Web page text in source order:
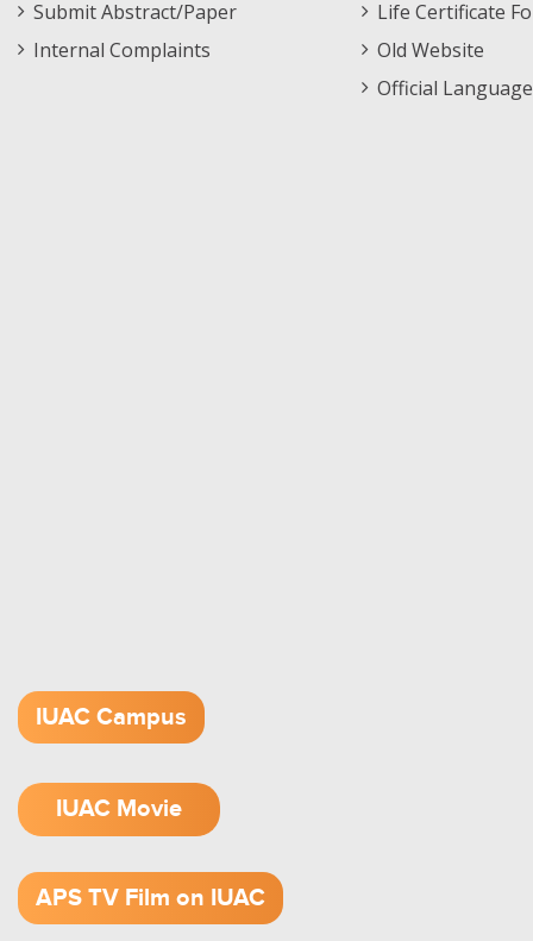
Submit Abstract/Paper
Internal Complaints
Life Certificate
Old Website
Official
IUAC Campus
IUAC Movie
APS TV Film on IUAC